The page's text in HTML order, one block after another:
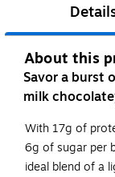
About this
Savor a burst
milk
With 17g of
6g of sugar per
ideal blend of a